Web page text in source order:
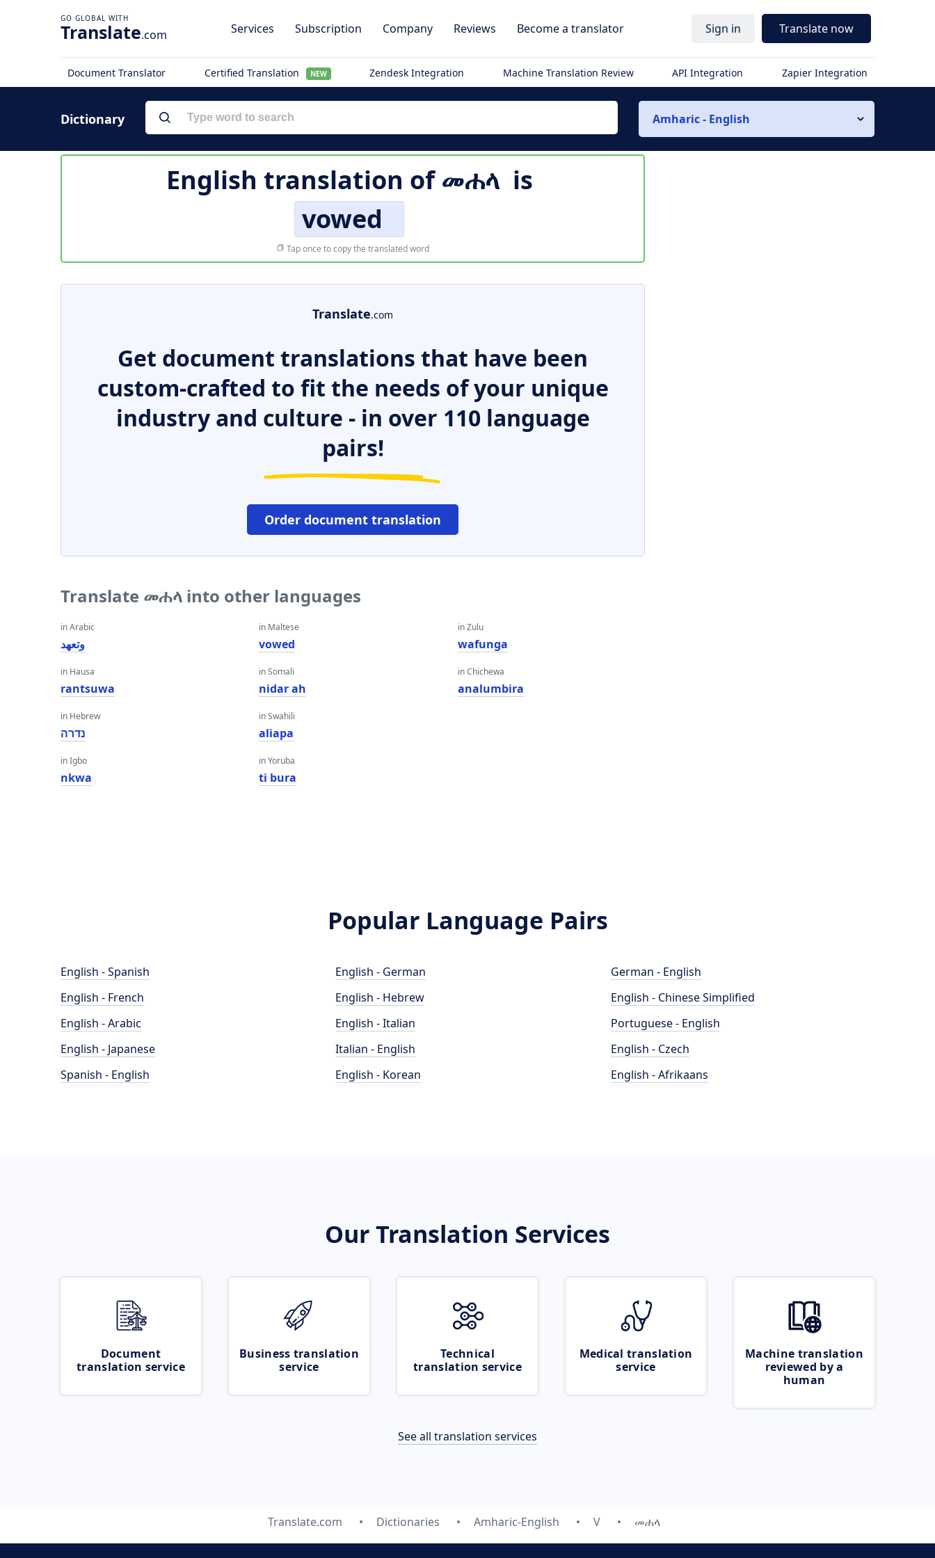
Translate.com Services Subscription Company Reviews Become a translator Sign in Translate now
Document Translator Certified Translation NEW Zendesk Integration Machine Translation Review API Integration Zapier Integration
Dictionary Amharic - English
English translation ofመሐላ is
vowed
Tap once to copy the translated word
Translate.com
Get document translations that have been
custom-crafted to fit the needs of your unique
industry and culture - in over 110 language
pairs!
Order document translation
Translate መሐላ into other languages
in Arabic
وتعهد
in Hausa
rantsuwa
in Hebrew
נדרה
in Igbo
nkwa
in Maltese
vowed
in Somali
nidar ah
in Swahili
aliapa
in Yoruba
ti bura
in Zulu
wafunga
in Chichewa
analumbira
Popular Language Pairs
English - Spanish
English - French
English - Arabic
English - Japanese
Spanish - English
English - German
English - Hebrew
English - Italian
Italian - English
English - Korean
German - English
English - Chinese Simplified
Portuguese - English
English - Czech
English - Afrikaans
Our Translation Services
Document
translation service
Business translation
service
Technical
translation service
Medical translation
service
Machine translation
reviewed by a
human
See all translation services
Translate.com Dictionaries Amharic-English V መሐላ